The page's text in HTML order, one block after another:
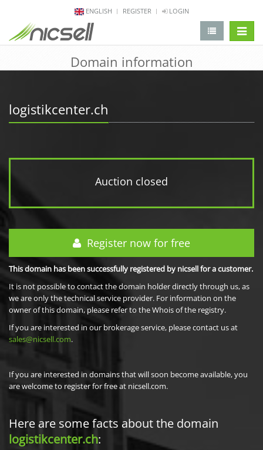
ENGLISH REGISTER LOGIN
Domain information
logistikcenter.ch
Auction closed
Register now for free
This domain has been successfully registered by nicsell for a customer.
It is not possible to contact the domain holder directly through us, as
we are only the technical service provider. For information on the
owner of this domain, please refer to the Whois of the registry.
If you are interested in our brokerage service, please contact us at
sales@nicsell.com.
If you are interested in domains that will soon become available, you
are welcome to register for free at nicsell.com.
Here are some facts about the domain
logistikcenter.ch: